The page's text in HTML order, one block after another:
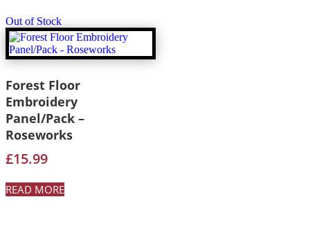
Out of Stock
Forest Floor
Embroidery
Panel/Pack –
Roseworks
£15.99
READ MORE